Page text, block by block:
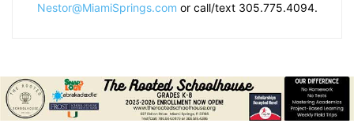
Nestor@MiamiSprings.com or call/text 305.775.4094.